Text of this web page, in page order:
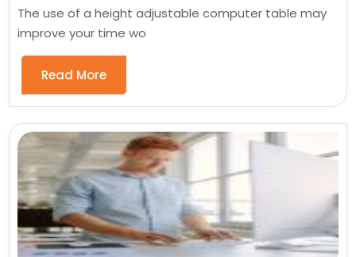
The use of a height adjustable computer table may
improve your time wo
Read More